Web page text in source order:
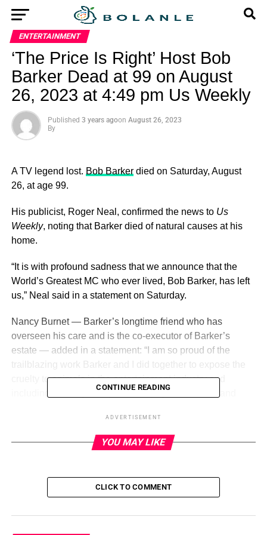
ENTERTAINMENT
‘The Price Is Right’ Host Bob
Barker Dead at 99 on August
26, 2023 at 4:49 pm Us Weekly
Published 3 years agoon August 26, 2023
By
A TV legend lost. Bob Barkerdied on Saturday, August
26, at age 99.
His publicist, Roger Neal, confirmed the news to Us
Weekly, noting that Barker died of natural causes at his
home.
“It is with profound sadness that we announce that the
World’s Greatest MC who ever lived, Bob Barker, has left
us,” Neal said in a statement on Saturday.
Nancy Burnet — Barker’s longtime friend who has
overseen his care and is the co-executor of Barker’s
estate — added in a statement: “I am so proud of the
trailblazing work Barker and I did together to expose the
cruelty to animals in the entertainment industry and
including working to improve the plight of abused and
We were great friends over these 40 years. He will be
ADVERTISEMENT
Barker is survived by half-brother Kent Valandra and
niece Vickie Valandra Kelly.
CONTINUE READING
ADVERTISEMENT
YOU MAY LIKE
CLICK TO COMMENT